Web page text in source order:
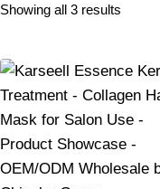
Showing all 3 results